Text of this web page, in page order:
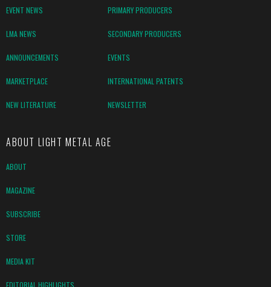
EVENT NEWS PRIMARY PRODUCERS
LMA NEWS SECONDARY PRODUCERS
ANNOUNCEMENTS EVENTS
MARKETPLACE INTERNATIONAL PATENTS
NEW LITERATURE NEWSLETTER
ABOUT LIGHT METAL AGE
ABOUT
MAGAZINE
SUBSCRIBE
STORE
MEDIA KIT
EDITORIAL HIGHLIGHTS